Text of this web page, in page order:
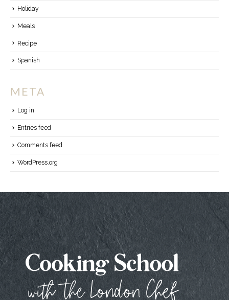
Holiday
Meals
Recipe
Spanish
META
Log in
Entries feed
Comments feed
WordPress.org